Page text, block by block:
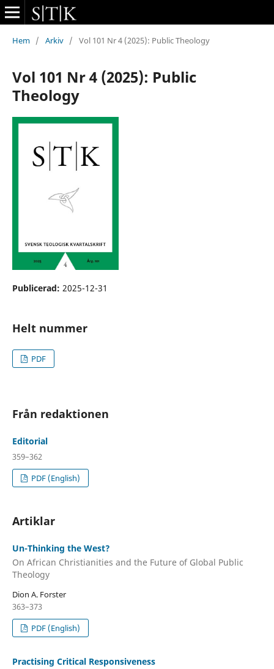
Hem / Arkiv / Vol 101 Nr 4 (2025): Public Theology
Vol 101 Nr 4 (2025): Public
Theology
Publicerad: 2025-12-31
Helt nummer
PDF
Från redaktionen
Editorial
359–362
PDF (English)
Artiklar
Un-Thinking the West?
On African Christianities and the Future of Global Public
Theology
Dion A. Forster
363–373
PDF (English)
Practising Critical Responsiveness